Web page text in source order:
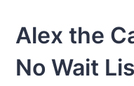
Alex the
No Wait